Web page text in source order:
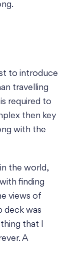
to introduce
travelling
required to
then key
with the
the world,
finding
views of
deck was
that I
A